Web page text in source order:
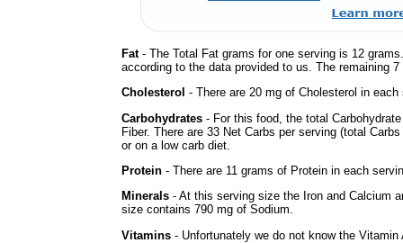
Fat- The Total Fat grams for one serving is 12
according to the data provided to us. The remaining
Cholesterol - There are 20 mg of Cholesterol in each
Carbohydrates - For this food, the total
Fiber. There are 33 Net Carbs per serving (total
or on a low carb diet.
Protein - There are 11 grams of Protein in each
Minerals - At this serving size the Iron and Calcium
size contains 790 mg of Sodium.
Vitamins - Unfortunately we do not know the